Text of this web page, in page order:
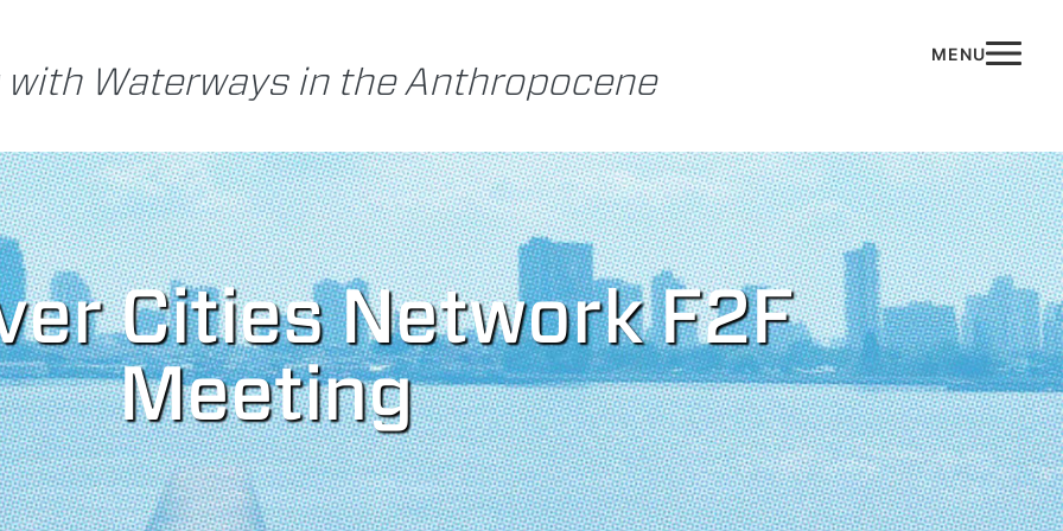
Waterways in the Anthropocene
Cities Network F2F
Meeting